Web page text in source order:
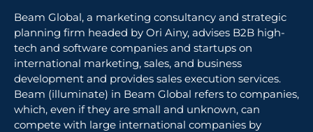
Beam Global, a marketing consultancy and strategic
planning firm headed by Ori Ainy, advises B2B high-
tech and software companies and startups on
international marketing, sales, and business
development and provides sales execution services.
Beam (illuminate) in Beam Global refers to companies,
which, even if they are small and unknown, can
compete with large international companies by